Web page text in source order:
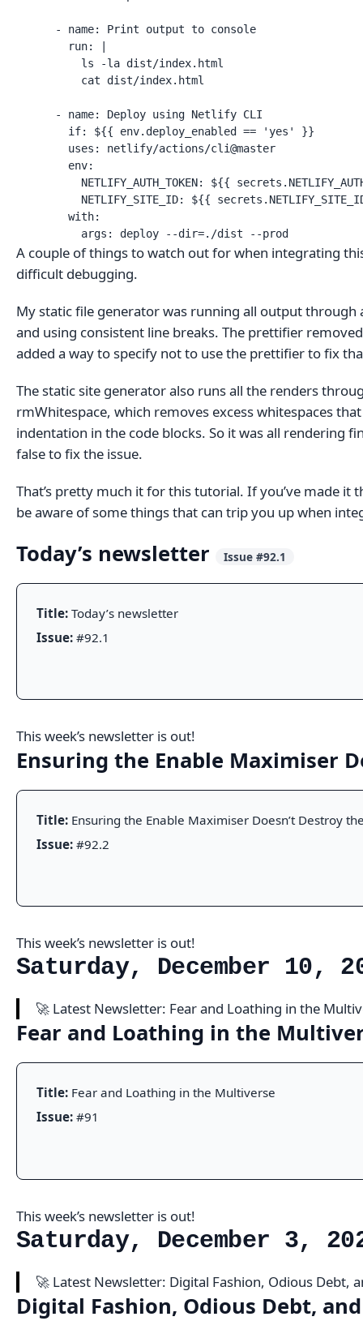
      - name: Print output to console
        run: |
          ls -la dist/index.html
          cat dist/index.html
      - name: Deploy using Netlify CLI
        if: ${{ env.deploy_enabled == 'yes' }}
        uses: netlify/actions/cli@master
        env:
NETLIFY_AUTH_TOKEN: ${{
NETLIFY_SITE_ID: ${{
        with:
          args: deploy --dir=./dist --prod
A couple of things to watch out for when integrating
difficult debugging.
My static file generator was running all output
and using consistent line breaks. The prettifier
added a way to specify not to use the prettifier to fix
The static site generator also runs all the renders
rmWhitespace, which removes excess whitespaces
indentation in the code blocks. So it was all rendering
false to fix the issue.
That’s pretty much it for this tutorial. If you’ve made
be aware of some things that can trip you up when
Today’s newsletter Issue #92.1
Title: Today’s newsletter
Issue: #92.1
This week’s newsletter is out!
Ensuring the Enable Maximiser
Title: Ensuring the Enable Maximiser Doesn’t Destroy
Issue: #92.2
This week’s newsletter is out!
Saturday, December 10,
🚀 Latest Newsletter: Fear and Loathing in the
Fear and Loathing in the
Title: Fear and Loathing in the Multiverse
Issue: #91
This week’s newsletter is out!
Saturday, December 3,
🚀 Latest Newsletter: Digital Fashion, Odious Debt,
Digital Fashion, Odious Debt,